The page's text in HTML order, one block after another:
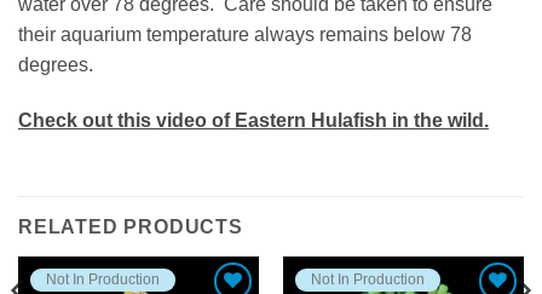
their aquarium temperature always remains below 78
degrees.
Check out this video of Eastern Hulafish in the wild.
RELATED PRODUCTS
Not In Production Not In Production